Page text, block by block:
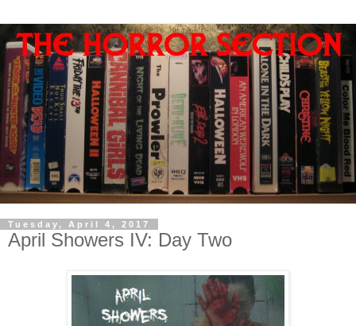
Tuesday, April 4, 2017
April Showers IV: Day Two